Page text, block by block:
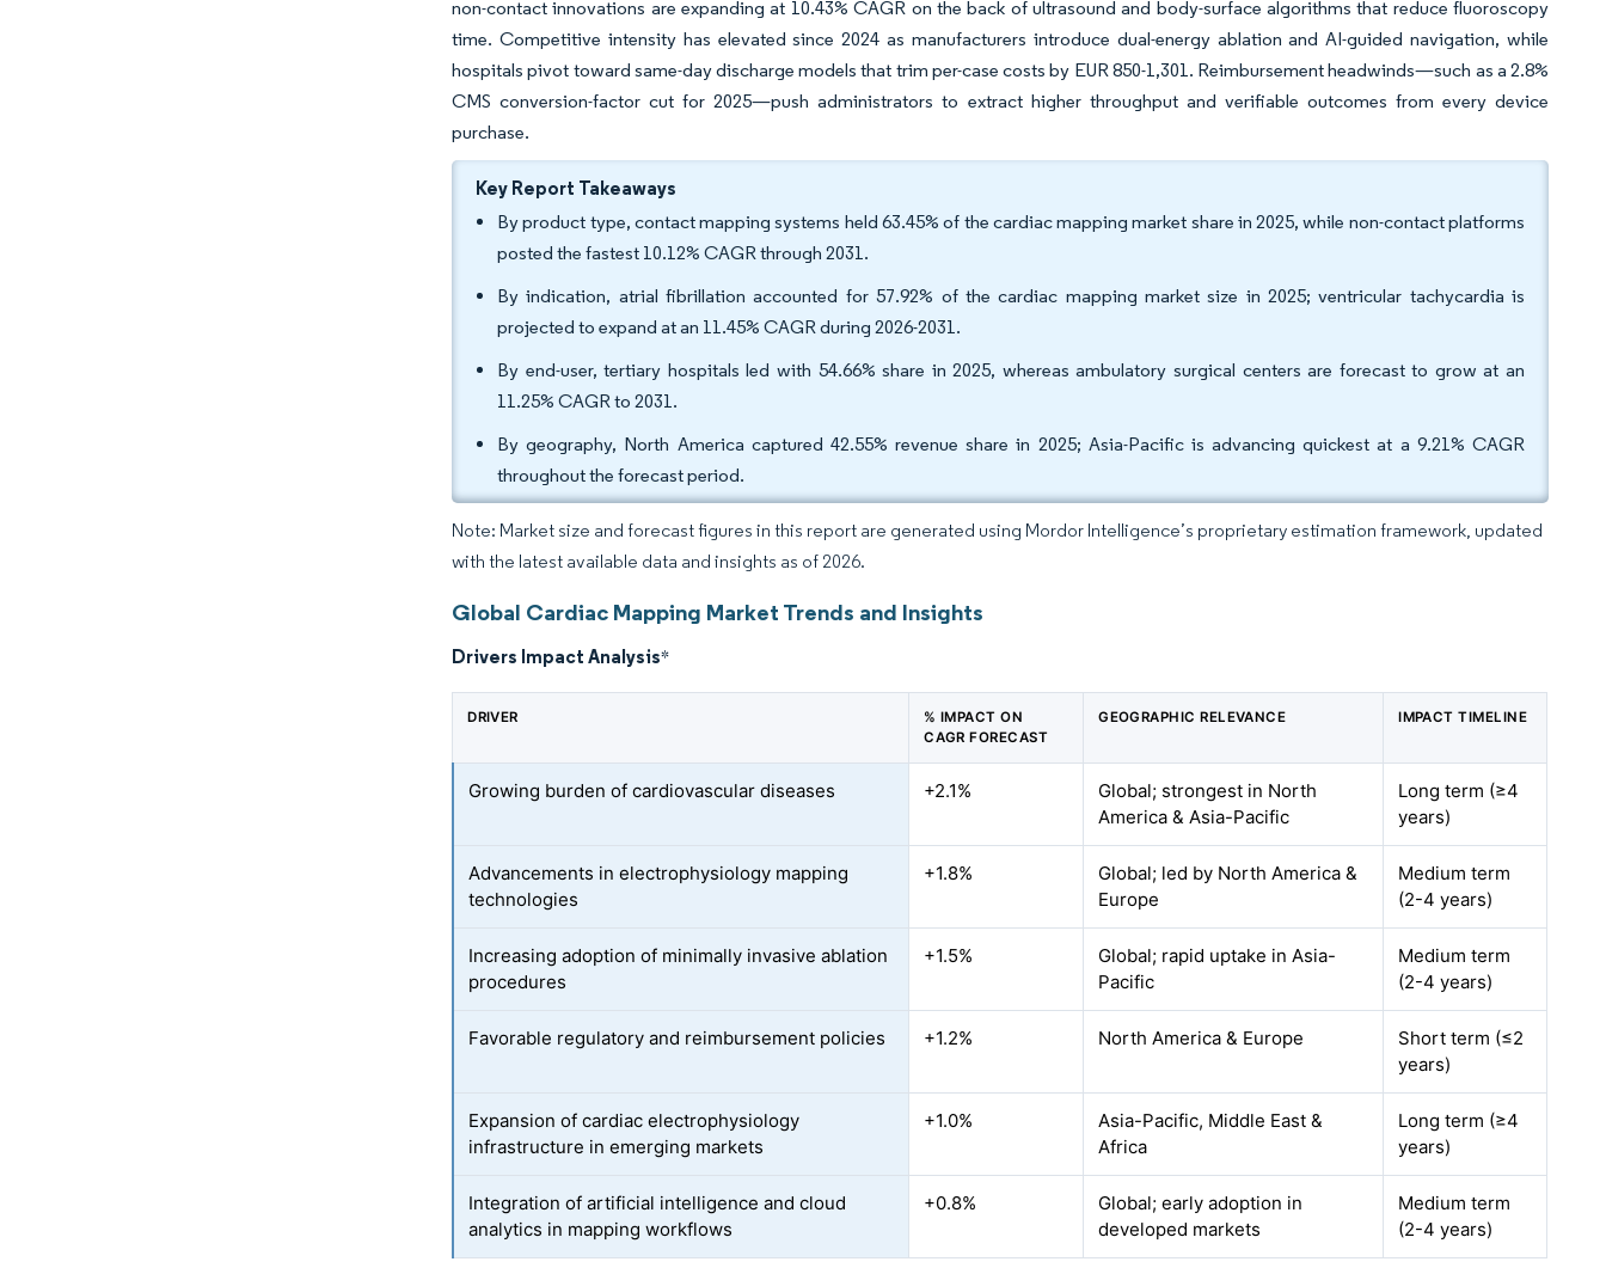
non-contact innovations are expanding at 10.43% CAGR on the back of ultrasound and body-surface algorithms that reduce fluoroscopy
time. Competitive intensity has elevated since 2024 as manufacturers introduce dual-energy ablation and AI-guided navigation, while
hospitals pivot toward same-day discharge models that trim per-case costs by EUR 850-1,301. Reimbursement headwinds—such as a 2.8%
CMS conversion-factor cut for 2025—push administrators to extract higher throughput and verifiable outcomes from every device
purchase.
Key Report Takeaways
By product type, contact mapping systems held 63.45% of the cardiac mapping market share in 2025, while non-contact platforms
posted the fastest 10.12% CAGR through 2031.
By indication, atrial fibrillation accounted for 57.92% of the cardiac mapping market size in 2025; ventricular tachycardia is
projected to expand at an 11.45% CAGR during 2026-2031.
By end-user, tertiary hospitals led with 54.66% share in 2025, whereas ambulatory surgical centers are forecast to grow at an
11.25% CAGR to 2031.
By geography, North America captured 42.55% revenue share in 2025; Asia-Pacific is advancing quickest at a 9.21% CAGR
throughout the forecast period.
Note: Market size and forecast figures in this report are generated using Mordor Intelligence’s proprietary estimation framework, updated
with the latest available data and insights as of 2026.
Global Cardiac Mapping Market Trends and Insights
Drivers Impact Analysis*
DRIVER
% IMPACT ON
CAGR FORECAST
GEOGRAPHIC RELEVANCE IMPACT TIMELINE
Growing burden of cardiovascular diseases +2.1%
Global; strongest in North
America & Asia-Pacific
Long term (≥4
years)
Advancements in electrophysiology mapping
technologies
+1.8%
Global; led by North America &
Europe
Medium term
(2-4 years)
Increasing adoption of minimally invasive ablation
procedures
+1.5%
Global; rapid uptake in Asia-
Pacific
Medium term
(2-4 years)
Favorable regulatory and reimbursement policies +1.2% North America & Europe
Short term (≤2
years)
Expansion of cardiac electrophysiology
infrastructure in emerging markets
+1.0%
Asia-Pacific, Middle East &
Africa
Long term (≥4
years)
Integration of artificial intelligence and cloud
analytics in mapping workflows
+0.8%
Global; early adoption in
developed markets
Medium term
(2-4 years)